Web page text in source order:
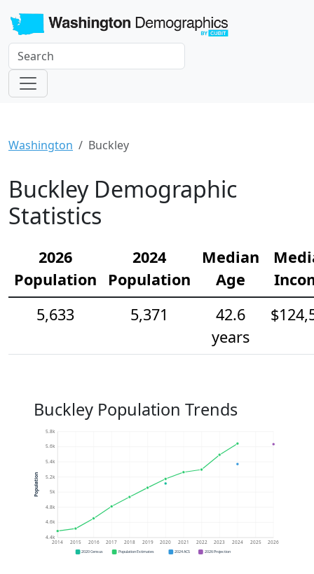
Washington Buckley
Buckley Demographic
Statistics
2026
Population
2024
Population
Median
Age
5,633
5,371
42.6
years
Buckley Population Trends
4.4k
4.6k
4.8k
5k
5.2k
5.4k
5.6k
5.8k
2014 2015 2016 2017 2018 2019 2020 2021 2022 2023 2024 2025 2026
Population
2020 Census Population Estimates 2024 ACS 2026 Projection